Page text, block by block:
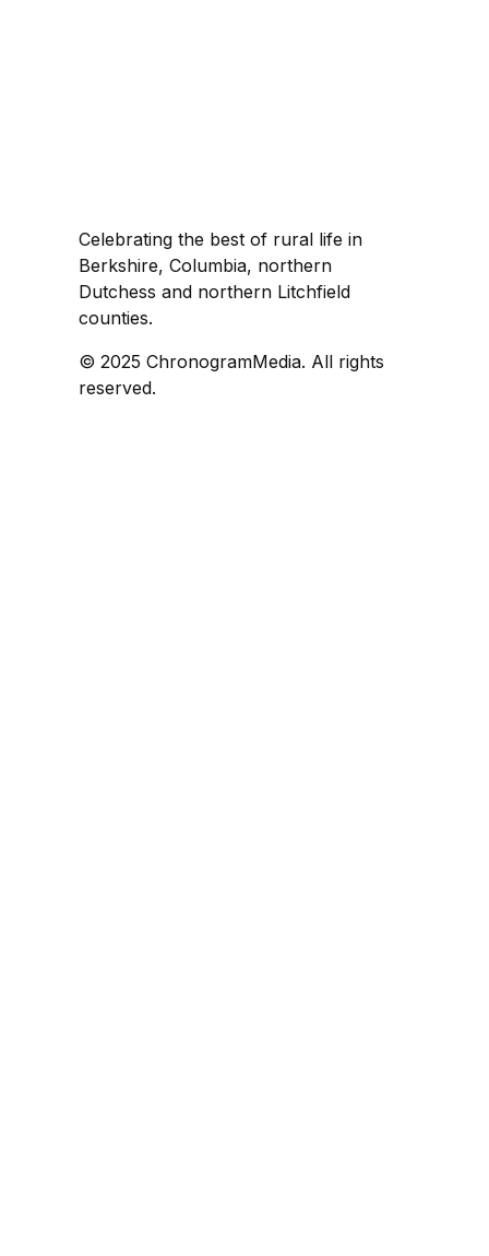
Celebrating the best of rural life in
Berkshire, Columbia, northern
Dutchess and northern Litchfield
counties.
© 2025 ChronogramMedia. All rights
reserved.